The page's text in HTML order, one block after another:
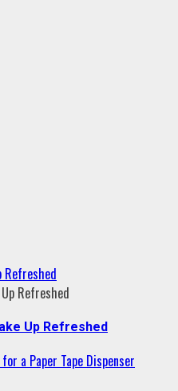
Refreshed
Up Refreshed
a Paper Tape Dispenser